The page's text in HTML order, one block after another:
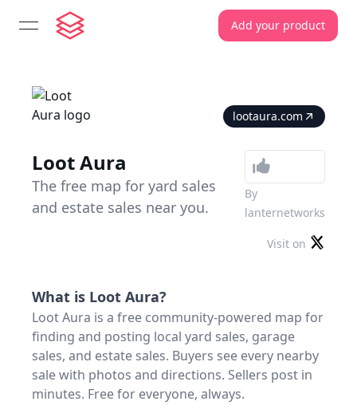
open navigation menu Add your product
lootaura.com
Loot Aura
The free map for yard sales
and estate sales near you.
By
lanternetworks
Visit on
What is Loot Aura?
Loot Aura is a free community-powered map for
finding and posting local yard sales, garage
sales, and estate sales. Buyers see every nearby
sale with photos and directions. Sellers post in
minutes. Free for everyone, always.